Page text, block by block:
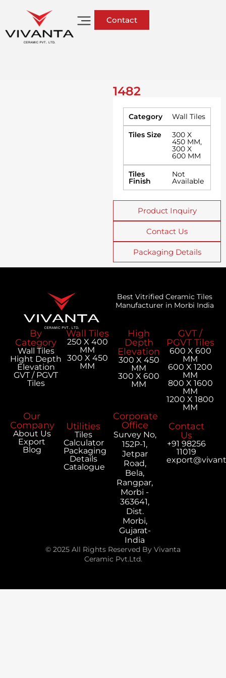
Contact
1482
Category
Wall Tiles
Tiles Size
300 X
450 MM,
300 X
600 MM
Tiles
Finish
Not
Available
Product Inquiry
Contact Us
Packaging Details
Best Vitrified Ceramic Tiles
Manufacturer in Morbi India
By
Category
Wall Tiles
Hight Depth
Elevation
GVT / PGVT
Tiles
Wall Tiles
250 X 400
MM
300 X 450
MM
High
Depth
Elevation
300 X 450
MM
300 X 600
MM
GVT /
PGVT Tiles
600 X 600
MM
600 X 1200
MM
800 X 1600
MM
1200 X 1800
MM
Our
Company
About Us
Export
Blog
Utilities
Tiles
Calculator
Packaging
Details
Catalogue
Corporate
Office
Survey No,
152P-1,
Jetpar
Road,
Bela,
Rangpar,
Morbi -
363641,
Dist.
Morbi,
Gujarat-
India
Contact
Us
+91 98256
11019
© 2025 All Rights Reserved By Vivanta
Ceramic Pvt.Ltd.